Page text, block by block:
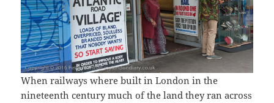
When railways where built in London in the
nineteenth century much of the land they ran across